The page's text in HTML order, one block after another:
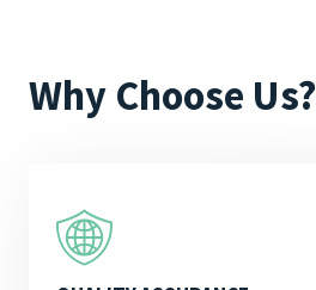
Why Choose Us?